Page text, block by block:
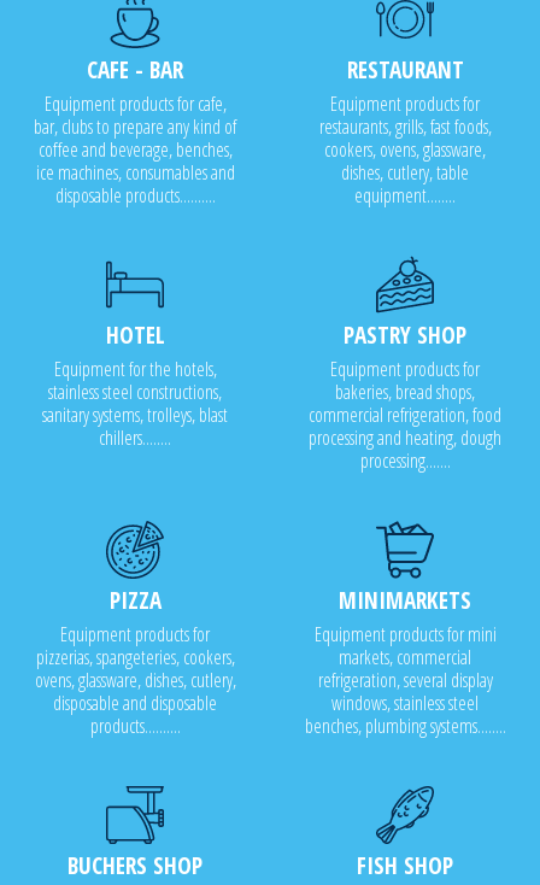
CAFE - BAR
Equipment products for cafe,
bar, clubs to prepare any kind of
coffee and beverage, benches,
ice machines, consumables and
disposable products..........
RESTAURANT
Equipment products for
restaurants, grills, fast foods,
cookers, ovens, glassware,
dishes, cutlery, table
equipment........
HOTEL
Equipment for the hotels,
stainless steel constructions,
sanitary systems, trolleys, blast
chillers........
PASTRY SHOP
Equipment products for
bakeries, bread shops,
commercial refrigeration, food
processing and heating, dough
processing.......
PIZZA
Equipment products for
pizzerias, spangeteries, cookers,
ovens, glassware, dishes, cutlery,
disposable and disposable
products..........
MINIMARKETS
Equipment products for mini
markets, commercial
refrigeration, several display
windows, stainless steel
benches, plumbing systems........
BUCHERS SHOP FISH SHOP